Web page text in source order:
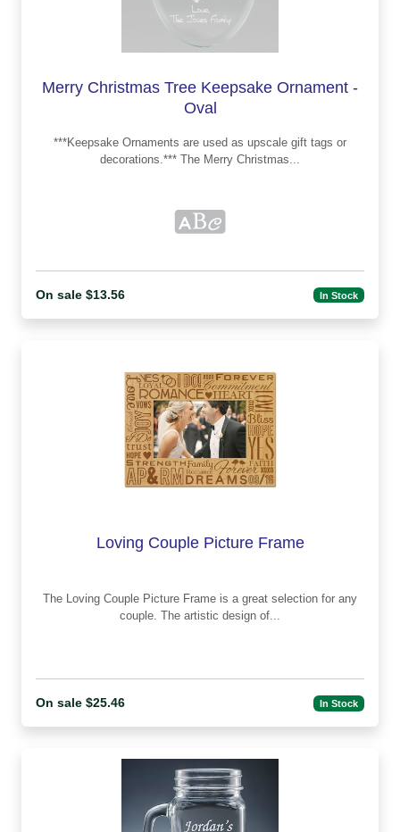
Merry Christmas Tree Keepsake Ornament -
Oval
***Keepsake Ornaments are used as upscale gift tags or
decorations.*** The Merry Christmas...
On sale $13.56 In Stock
Loving Couple Picture Frame
The Loving Couple Picture Frame is a great selection for any
couple. The artistic design of...
On sale $25.46 In Stock